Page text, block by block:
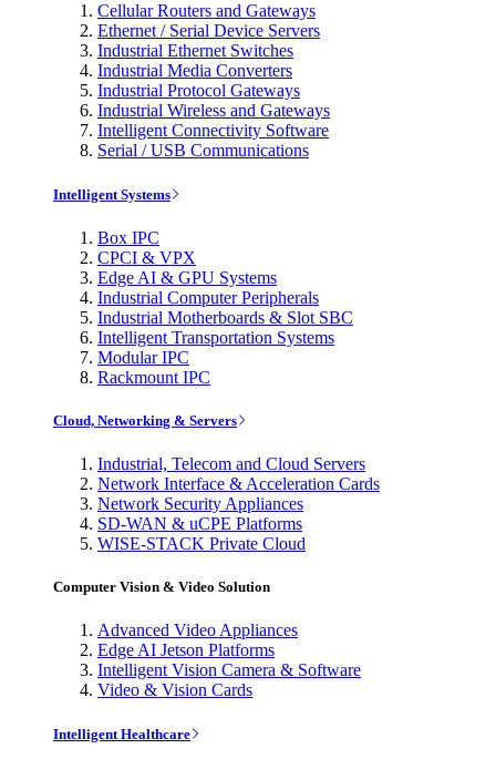
Cellular Routers and Gateways
Ethernet / Serial Device Servers
Industrial Ethernet Switches
Industrial Media Converters
Industrial Protocol Gateways
Industrial Wireless and Gateways
Intelligent Connectivity Software
Serial / USB Communications
Intelligent Systems
Box IPC
CPCI & VPX
Edge AI & GPU Systems
Industrial Computer Peripherals
Industrial Motherboards & Slot SBC
Intelligent Transportation Systems
Modular IPC
Rackmount IPC
Cloud, Networking & Servers
Industrial, Telecom and Cloud Servers
Network Interface & Acceleration Cards
Network Security Appliances
SD-WAN & uCPE Platforms
WISE-STACK Private Cloud
Computer Vision & Video Solution
Advanced Video Appliances
Edge AI Jetson Platforms
Intelligent Vision Camera & Software
Video & Vision Cards
Intelligent Healthcare